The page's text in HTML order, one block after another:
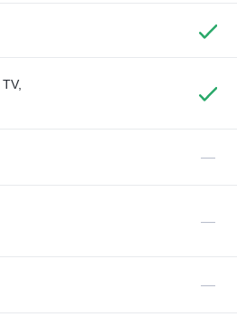
—
—
—